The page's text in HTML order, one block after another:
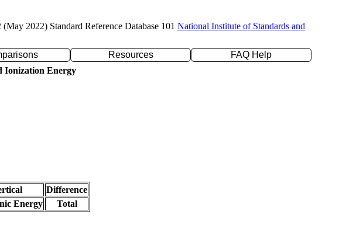
(May 2022) Standard Reference Database 101 National Institute of Standards and
Resources
FAQ Help
Ionization Energy
Difference
Energy
Total